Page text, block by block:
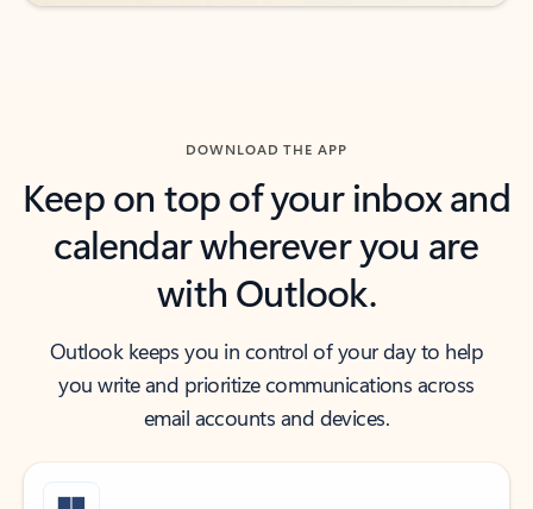
DOWNLOAD THE APP
Keep on top of your inbox and
calendar wherever you are
with Outlook.
Outlook keeps you in control of your day to help
you write and prioritize communications across
email accounts and devices.